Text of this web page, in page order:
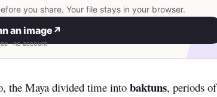
you share. Your file stays in your browser.
an image ↗
· no account
the Maya divided time into baktuns, periods of